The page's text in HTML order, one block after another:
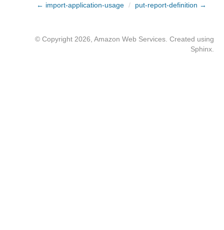
← import-application-usage / put-report-definition →
© Copyright 2026, Amazon Web Services. Created using
Sphinx